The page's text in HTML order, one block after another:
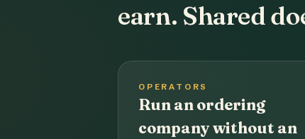
earn. Shared
OPERATORS
Run an ordering
company without an